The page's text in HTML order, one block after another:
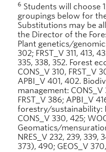
6 Students will choose
groupings below for
Substitutions may be
the Director of the
Plant genetics/
302; FRST_V 311, 413,
335, 338, 352. Forest
CONS_V 310, FRST_V
APBI_V 401, 402.
management: CONS_V
FRST_V 386; APBI_V
forestry/sustainability:
CONS_V 330, 425;
Geomatics/
NRES_V 232, 239, 339,
373), 490; GEOS_V